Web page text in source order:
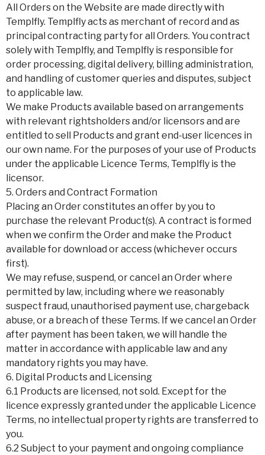
All Orders on the Website are made directly with
Templfly. Templfly acts as merchant of record and as
principal contracting party for all Orders. You contract
solely with Templfly, and Templfly is responsible for
order processing, digital delivery, billing administration,
and handling of customer queries and disputes, subject
to applicable law.
We make Products available based on arrangements
with relevant rightsholders and/or licensors and are
entitled to sell Products and grant end-user licences in
our own name. For the purposes of your use of Products
under the applicable Licence Terms, Templfly is the
licensor.
5. Orders and Contract Formation
Placing an Order constitutes an offer by you to
purchase the relevant Product(s). A contract is formed
when we confirm the Order and make the Product
available for download or access (whichever occurs
first).
We may refuse, suspend, or cancel an Order where
permitted by law, including where we reasonably
suspect fraud, unauthorised payment use, chargeback
abuse, or a breach of these Terms. If we cancel an Order
after payment has been taken, we will handle the
matter in accordance with applicable law and any
mandatory rights you may have.
6. Digital Products and Licensing
6.1 Products are licensed, not sold. Except for the
licence expressly granted under the applicable Licence
Terms, no intellectual property rights are transferred to
you.
6.2 Subject to your payment and ongoing compliance